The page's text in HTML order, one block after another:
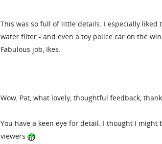
This was so full of little details. I especially
water filter - and even a toy police car on the
Fabulous job, Ikes.
Wow, Pat, what lovely, thoughtful feedback,
You have a keen eye for detail. I thought I
viewers